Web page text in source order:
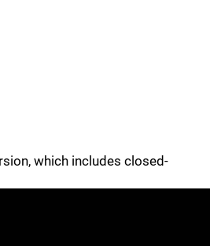
which includes closed-